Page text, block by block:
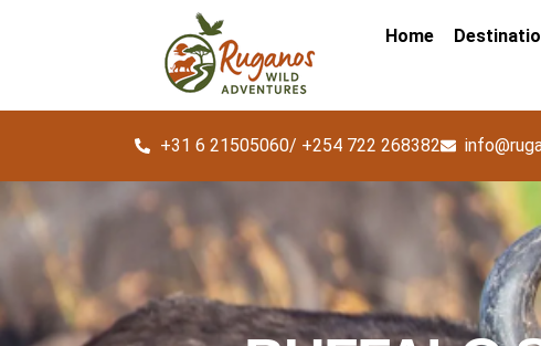
Home
+31 6 21505060/ +254 722 268382